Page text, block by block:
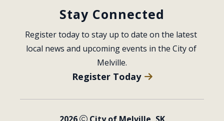
Stay Connected
Register today to stay up to date on the latest
local news and upcoming events in the City of
Melville.
Register Today